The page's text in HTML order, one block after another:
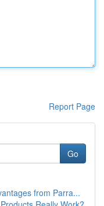
Report Page
Go
from Parra...